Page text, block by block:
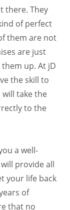
there. They
of perfect
them are not
are just
up. At jD
the skill to
will take the
to the
a well-
provide all
your life back
of
that no